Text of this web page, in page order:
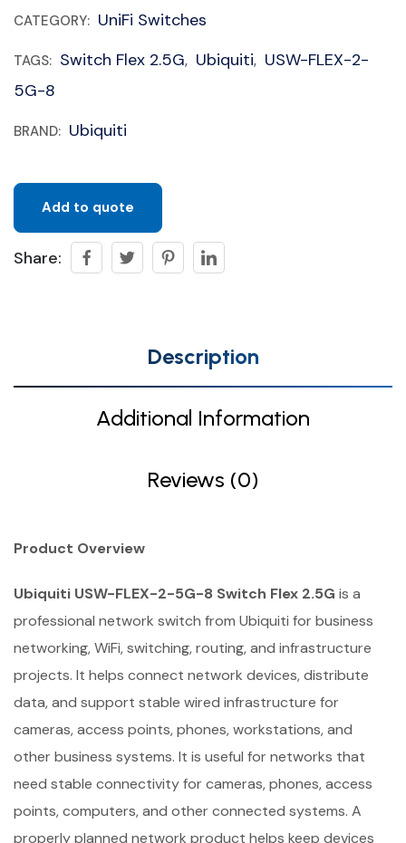
CATEGORY: UniFi Switches
TAGS: Switch Flex 2.5G, Ubiquiti, USW-FLEX-2-
5G-8
BRAND: Ubiquiti
Add to quote
Share:
Description
Additional Information
Reviews (0)
Product Overview
Ubiquiti USW-FLEX-2-5G-8 Switch Flex 2.5G is a
professional network switch from Ubiquiti for business
networking, WiFi, switching, routing, and infrastructure
projects. It helps connect network devices, distribute
data, and support stable wired infrastructure for
cameras, access points, phones, workstations, and
other business systems. It is useful for networks that
need stable connectivity for cameras, phones, access
points, computers, and other connected systems. A
properly planned network product helps keep devices